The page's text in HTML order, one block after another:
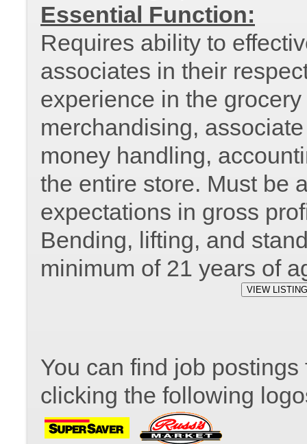
Essential Function:
Requires ability to
associates in their
experience in the
merchandising,
money handling,
the entire store. Must be
expectations in gross
Bending, lifting, and
minimum of 21 years of
You can find job
clicking the following